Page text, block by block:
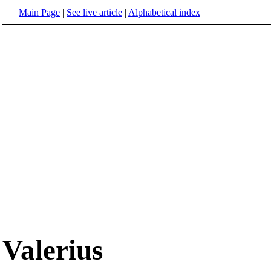
Main Page | See live article | Alphabetical index
Valerius